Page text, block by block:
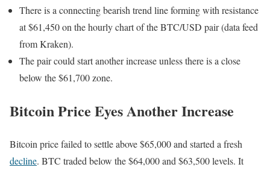
There is a connecting bearish trend line forming with resistance
at $61,450 on the hourly chart of the BTC/USD pair (data feed
from Kraken).
The pair could start another increase unless there is a close
below the $61,700 zone.
Bitcoin Price Eyes Another Increase
Bitcoin price failed to settle above $65,000 and started a fresh
decline. BTC traded below the $64,000 and $63,500 levels. It